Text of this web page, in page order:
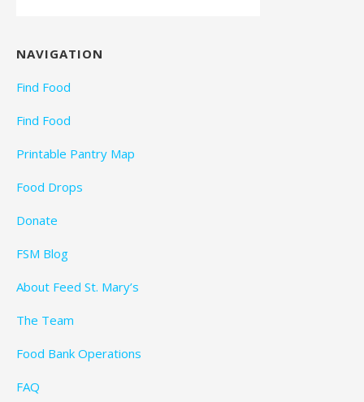
NAVIGATION
Find Food
Find Food
Printable Pantry Map
Food Drops
Donate
FSM Blog
About Feed St. Mary’s
The Team
Food Bank Operations
FAQ